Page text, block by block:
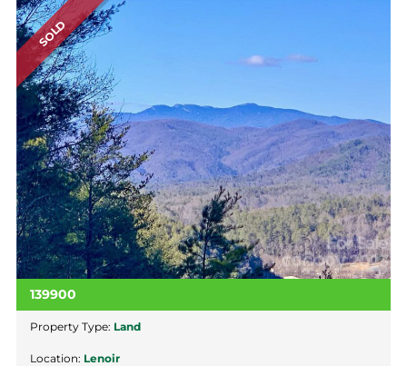
SOLD
139900
Property Type: Land
Location: Lenoir